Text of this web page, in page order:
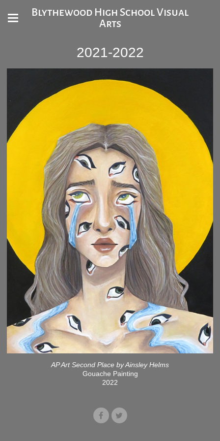
Blythewood High School Visual
Arts
2021-2022
AP Art Second Place by Ainsley Helms
Gouache Painting
2022